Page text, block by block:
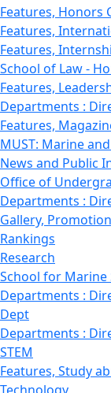
Features, Honors
Features,
Features,
School of Law -
Features,
Departments :
Features,
MUST: Marine
News and Public
Office of
Departments :
Gallery,
Rankings
Research
School for Marine
Departments :
Dept
Departments :
STEM
Features, Study